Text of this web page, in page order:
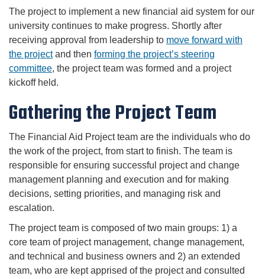
The project to implement a new financial aid system for our
university continues to make progress. Shortly after
receiving approval from leadership to move forward with
the projectand then forming the project’s steering
committee, the project team was formed and a project
kickoff held.
Gathering the Project Team
The Financial Aid Project team are the individuals who do
the work of the project, from start to finish. The team is
responsible for ensuring successful project and change
management planning and execution and for making
decisions, setting priorities, and managing risk and
escalation.
The project team is composed of two main groups: 1) a
core team of project management, change management,
and technical and business owners and 2) an extended
team, who are kept apprised of the project and consulted